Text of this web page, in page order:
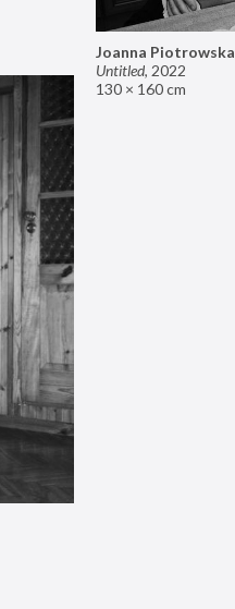
Joanna Piotrowska
Untitled, 2022
130 × 160 cm